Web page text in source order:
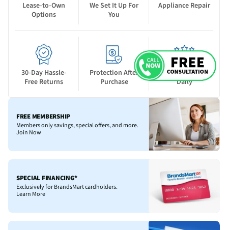
Lease-to-Own
Options
We Set It Up For
You
Appliance Repair
30-Day Hassle-
Free Returns
Protection After
Purchase
New Deals Drop
Daily
FREE MEMBERSHIP
Members only savings, special offers, and more.
Join Now
SPECIAL FINANCING*
Exclusively for BrandsMart cardholders.
Learn More